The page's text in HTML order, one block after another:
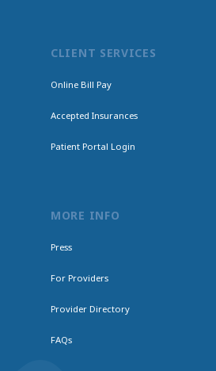
CLIENT SERVICES
Online Bill Pay
Accepted Insurances
Patient Portal Login
MORE INFO
Press
For Providers
Provider Directory
FAQs